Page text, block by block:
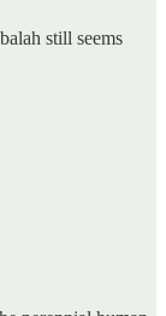
still seems